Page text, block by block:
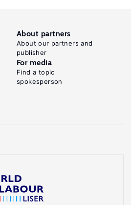
About partners
About our partners and
publisher
For media
Find a topic
spokesperson